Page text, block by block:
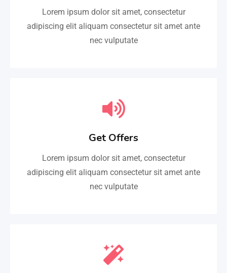
Lorem ipsum dolor sit amet, consectetur
adipiscing elit aliquam consectetur sit amet ante
nec vulputate
Get Offers
Lorem ipsum dolor sit amet, consectetur
adipiscing elit aliquam consectetur sit amet ante
nec vulputate